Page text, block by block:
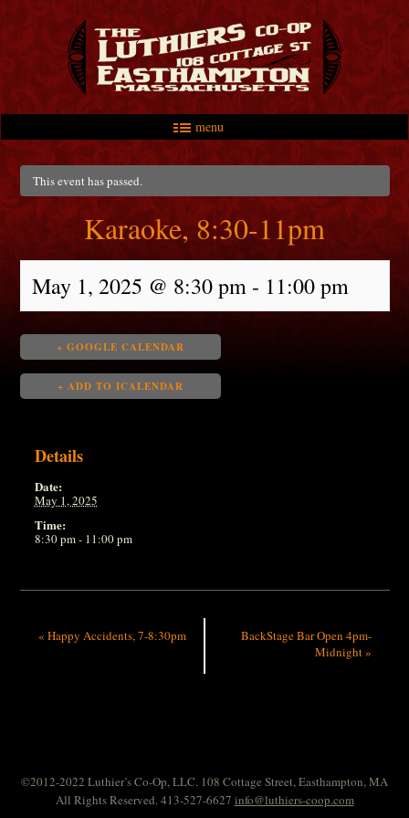
menu
Main menu
Skip to primary content
Skip to secondary content
This event has passed.
Karaoke, 8:30-11pm
May 1, 2025 @ 8:30 pm- 11:00 pm
+ GOOGLE CALENDAR
+ ADD TO ICALENDAR
Details
Date:
May 1, 2025
Time:
8:30 pm - 11:00 pm
« Happy Accidents, 7-8:30pm
BackStage Bar Open 4pm-
Midnight»
©2012-2022 Luthier’s Co-Op, LLC. 108 Cottage Street, Easthampton, MA
All Rights Reserved. 413-527-6627 info@luthiers-coop.com